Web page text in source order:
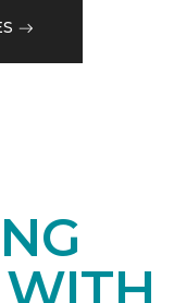
WITH